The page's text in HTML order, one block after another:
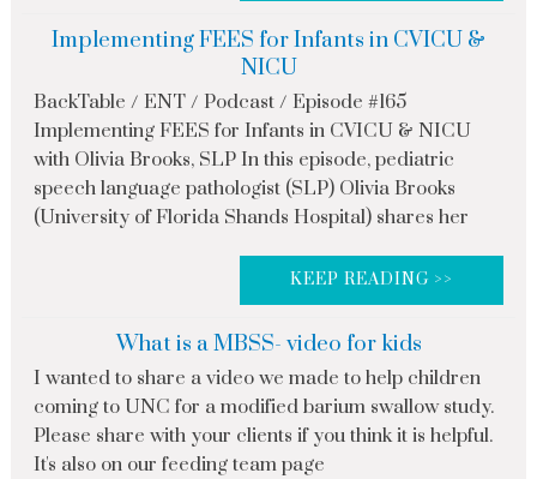
Implementing FEES for Infants in CVICU &
NICU
BackTable / ENT / Podcast / Episode #165
Implementing FEES for Infants in CVICU & NICU
with Olivia Brooks, SLP In this episode, pediatric
speech language pathologist (SLP) Olivia Brooks
(University of Florida Shands Hospital) shares her
KEEP READING >>
What is a MBSS- video for kids
I wanted to share a video we made to help children
coming to UNC for a modified barium swallow study.
Please share with your clients if you think it is helpful.
It's also on our feeding team page